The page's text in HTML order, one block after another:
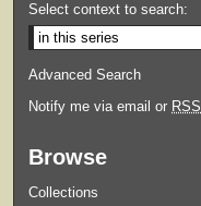
Select context to search:
Advanced Search
Notify me via email or RSS
Browse
Collections